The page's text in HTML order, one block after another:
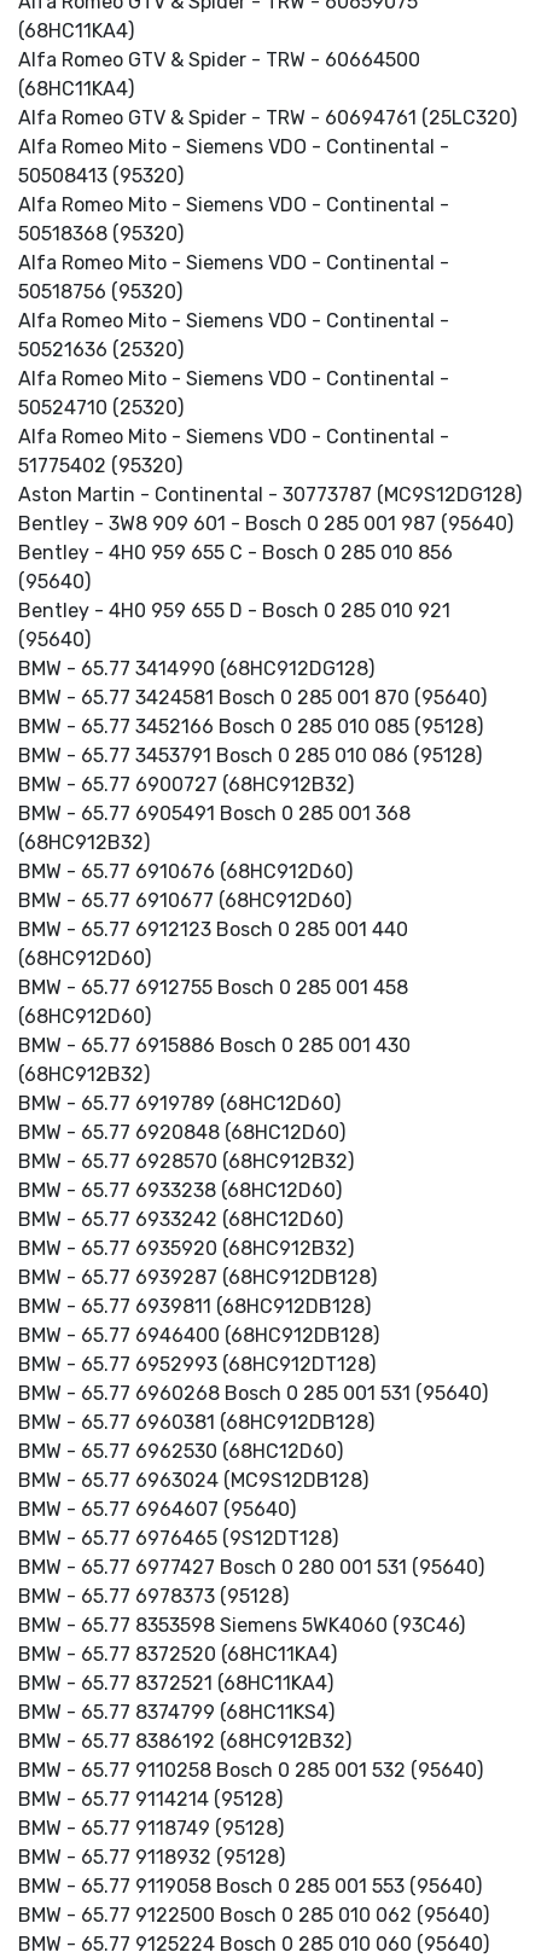
(68HC11KA4)
Alfa Romeo GTV & Spider - TRW - 60664500
(68HC11KA4)
Alfa Romeo GTV & Spider - TRW - 60694761 (25LC320)
Alfa Romeo Mito - Siemens VDO - Continental -
50508413 (95320)
Alfa Romeo Mito - Siemens VDO - Continental -
50518368 (95320)
Alfa Romeo Mito - Siemens VDO - Continental -
50518756 (95320)
Alfa Romeo Mito - Siemens VDO - Continental -
50521636 (25320)
Alfa Romeo Mito - Siemens VDO - Continental -
50524710 (25320)
Alfa Romeo Mito - Siemens VDO - Continental -
51775402 (95320)
Aston Martin - Continental - 30773787 (MC9S12DG128)
Bentley - 3W8 909 601 - Bosch 0 285 001 987 (95640)
Bentley - 4H0 959 655 C - Bosch 0 285 010 856
(95640)
Bentley - 4H0 959 655 D - Bosch 0 285 010 921
(95640)
BMW - 65.77 3414990 (68HC912DG128)
BMW - 65.77 3424581 Bosch 0 285 001 870 (95640)
BMW - 65.77 3452166 Bosch 0 285 010 085 (95128)
BMW - 65.77 3453791 Bosch 0 285 010 086 (95128)
BMW - 65.77 6900727 (68HC912B32)
BMW - 65.77 6905491 Bosch 0 285 001 368
(68HC912B32)
BMW - 65.77 6910676 (68HC912D60)
BMW - 65.77 6910677 (68HC912D60)
BMW - 65.77 6912123 Bosch 0 285 001 440
(68HC912D60)
BMW - 65.77 6912755 Bosch 0 285 001 458
(68HC912D60)
BMW - 65.77 6915886 Bosch 0 285 001 430
(68HC912B32)
BMW - 65.77 6919789 (68HC12D60)
BMW - 65.77 6920848 (68HC12D60)
BMW - 65.77 6928570 (68HC912B32)
BMW - 65.77 6933238 (68HC12D60)
BMW - 65.77 6933242 (68HC12D60)
BMW - 65.77 6935920 (68HC912B32)
BMW - 65.77 6939287 (68HC912DB128)
BMW - 65.77 6939811 (68HC912DB128)
BMW - 65.77 6946400 (68HC912DB128)
BMW - 65.77 6952993 (68HC912DT128)
BMW - 65.77 6960268 Bosch 0 285 001 531 (95640)
BMW - 65.77 6960381 (68HC912DB128)
BMW - 65.77 6962530 (68HC12D60)
BMW - 65.77 6963024 (MC9S12DB128)
BMW - 65.77 6964607 (95640)
BMW - 65.77 6976465 (9S12DT128)
BMW - 65.77 6977427 Bosch 0 280 001 531 (95640)
BMW - 65.77 6978373 (95128)
BMW - 65.77 8353598 Siemens 5WK4060 (93C46)
BMW - 65.77 8372520 (68HC11KA4)
BMW - 65.77 8372521 (68HC11KA4)
BMW - 65.77 8374799 (68HC11KS4)
BMW - 65.77 8386192 (68HC912B32)
BMW - 65.77 9110258 Bosch 0 285 001 532 (95640)
BMW - 65.77 9114214 (95128)
BMW - 65.77 9118749 (95128)
BMW - 65.77 9118932 (95128)
BMW - 65.77 9119058 Bosch 0 285 001 553 (95640)
BMW - 65.77 9122500 Bosch 0 285 010 062 (95640)
BMW - 65.77 9125224 Bosch 0 285 010 060 (95640)